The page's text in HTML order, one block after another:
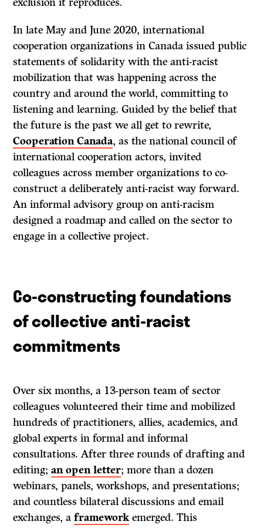
In late May and June 2020, international
cooperation organizations in Canada issued public
statements of solidarity with the anti-racist
mobilization that was happening across the
country and around the world, committing to
listening and learning. Guided by the belief that
the future is the past we all get to rewrite,
Cooperation Canada, as the national council of
international cooperation actors, invited
colleagues across member organizations to co-
construct a deliberately anti-racist way forward.
An informal advisory group on anti-racism
designed a roadmap and called on the sector to
engage in a collective project.
Co-constructing foundations
of collective anti-racist
commitments
Over six months, a 13-person team of sector
colleagues volunteered their time and mobilized
hundreds of practitioners, allies, academics, and
global experts in formal and informal
consultations. After three rounds of drafting and
editing;an open letter; more than a dozen
webinars, panels, workshops, and presentations;
and countless bilateral discussions and email
exchanges, aframework emerged. This